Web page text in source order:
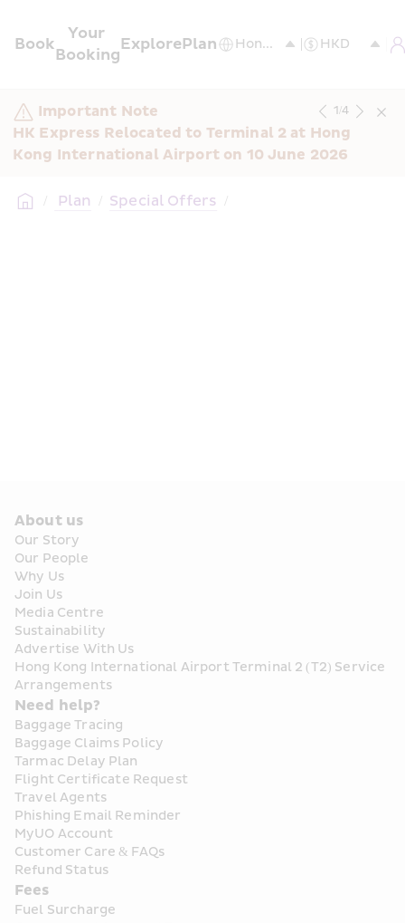
Book
Your
Booking
ExplorePlan
Important Note
HK Express Relocated to Terminal 2 at Hong
Kong International Airport on 10 June 2026
1/4
/ Plan / Special Offers /
About us
Our Story
Our People
Why Us
Join Us
Media Centre
Sustainability
Advertise With Us
Hong Kong International Airport Terminal 2 (T2) Service
Arrangements
Need help?
Baggage Tracing
Baggage Claims Policy
Tarmac Delay Plan
Flight Certificate Request
Travel Agents
Phishing Email Reminder
MyUO Account
Customer Care & FAQs
Refund Status
Fees
Fuel Surcharge